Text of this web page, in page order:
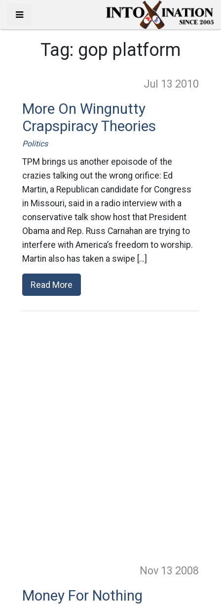
Tag: gop platform
Jul 13 2010
More On Wingnutty
Crapspiracy Theories
Politics
TPM brings us another epoisode of the
crazies talking out the wrong orifice: Ed
Martin, a Republican candidate for Congress
in Missouri, said in a radio interview with a
conservative talk show host that President
Obama and Rep. Russ Carnahan are trying to
interfere with America’s freedom to worship.
Martin also has taken a swipe […]
Read More
Nov 13 2008
Money For Nothing